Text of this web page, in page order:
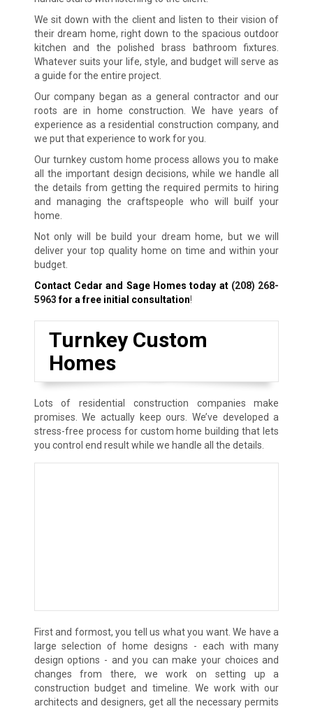
We sit down with the client and listen to their vision of
their dream home, right down to the spacious outdoor
kitchen and the polished brass bathroom fixtures.
Whatever suits your life, style, and budget will serve as
a guide for the entire project.
Our company began as a general contractor and our
roots are in home construction. We have years of
experience as a residential construction company, and
we put that experience to work for you.
Our turnkey custom home process allows you to make
all the important design decisions, while we handle all
the details from getting the required permits to hiring
and managing the craftspeople who will builf your
home.
Not only will be build your dream home, but we will
deliver your top quality home on time and within your
budget.
Contact Cedar and Sage Homes today at (208) 268-
5963for a free initial consultation!
Turnkey Custom
Homes
Lots of residential construction companies make
promises. We actually keep ours. We’ve developed a
stress-free process for custom home building that lets
you control end result while we handle all the details.
First and formost, you tell us what you want. We have a
large selection of home designs - each with many
design options - and you can make your choices and
changes from there, we work on setting up a
construction budget and timeline. We work with our
architects and designers, get all the necessary permits